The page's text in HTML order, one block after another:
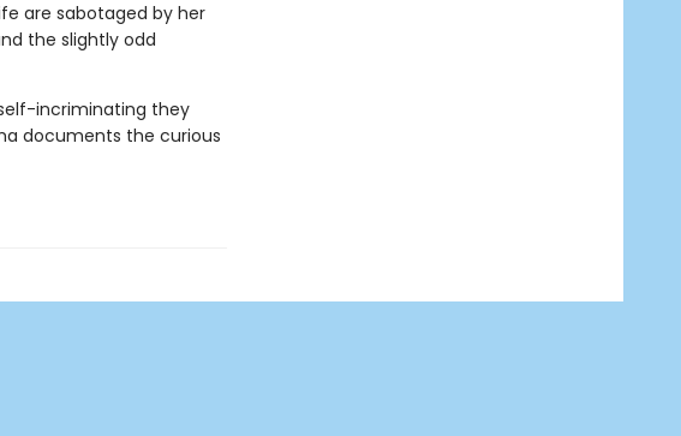
are sabotaged by her
the slightly odd
incriminating they
documents the curious